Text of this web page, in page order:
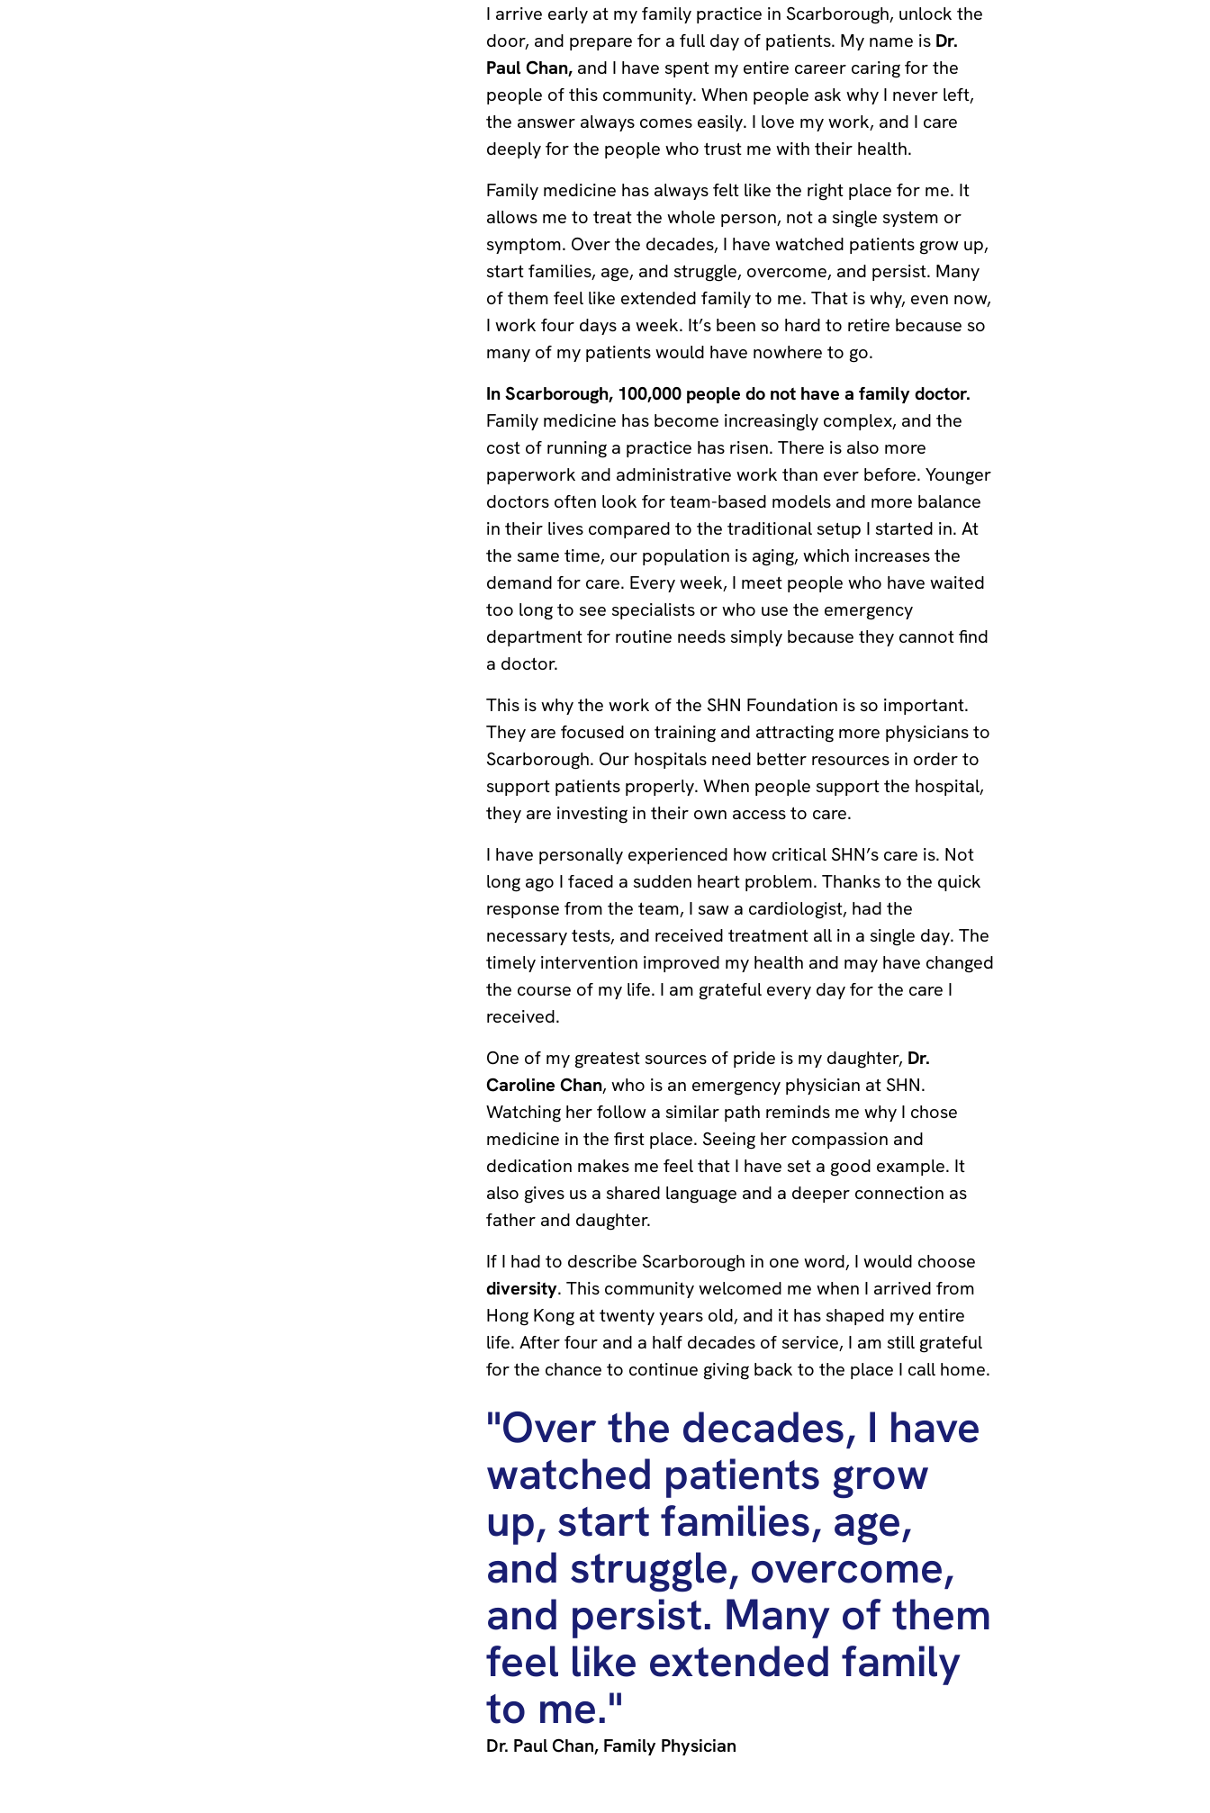
I arrive early at my family practice in Scarborough, unlock the
door, and prepare for a full day of patients. My name is Dr.
Paul Chan, and I have spent my entire career caring for the
people of this community. When people ask why I never left,
the answer always comes easily. I love my work, and I care
deeply for the people who trust me with their health.
Family medicine has always felt like the right place for me. It
allows me to treat the whole person, not a single system or
symptom. Over the decades, I have watched patients grow up,
start families, age, and struggle, overcome, and persist. Many
of them feel like extended family to me. That is why, even now,
I work four days a week. It’s been so hard to retire because so
many of my patients would have nowhere to go.
In Scarborough, 100,000 people do not have a family doctor.
Family medicine has become increasingly complex, and the
cost of running a practice has risen. There is also more
paperwork and administrative work than ever before. Younger
doctors often look for team-based models and more balance
in their lives compared to the traditional setup I started in. At
the same time, our population is aging, which increases the
demand for care. Every week, I meet people who have waited
too long to see specialists or who use the emergency
department for routine needs simply because they cannot find
a doctor.
This is why the work of the SHN Foundation is so important.
They are focused on training and attracting more physicians to
Scarborough. Our hospitals need better resources in order to
support patients properly. When people support the hospital,
they are investing in their own access to care.
I have personally experienced how critical SHN’s care is. Not
long ago I faced a sudden heart problem. Thanks to the quick
response from the team, I saw a cardiologist, had the
necessary tests, and received treatment all in a single day. The
timely intervention improved my health and may have changed
the course of my life. I am grateful every day for the care I
received.
One of my greatest sources of pride is my daughter, Dr.
Caroline Chan, who is an emergency physician at SHN.
Watching her follow a similar path reminds me why I chose
medicine in the first place. Seeing her compassion and
dedication makes me feel that I have set a good example. It
also gives us a shared language and a deeper connection as
father and daughter.
If I had to describe Scarborough in one word, I would choose
diversity. This community welcomed me when I arrived from
Hong Kong at twenty years old, and it has shaped my entire
life. After four and a half decades of service, I am still grateful
for the chance to continue giving back to the place I call home.
"Over the decades, I have
watched patients grow
up, start families, age,
and struggle, overcome,
and persist. Many of them
feel like extended family
to me."
Dr. Paul Chan, Family Physician